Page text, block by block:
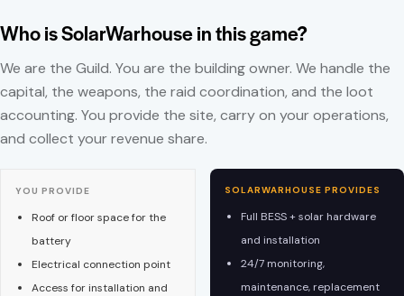
Who is SolarWarhouse in this game?
We are the Guild. You are the building owner. We handle the
capital, the weapons, the raid coordination, and the loot
accounting. You provide the site, carry on your operations,
and collect your revenue share.
YOU PROVIDE
Roof or floor space for the
battery
Electrical connection point
Access for installation and
SOLARWARHOUSE PROVIDES
Full BESS + solar hardware
and installation
24/7 monitoring,
maintenance, replacement